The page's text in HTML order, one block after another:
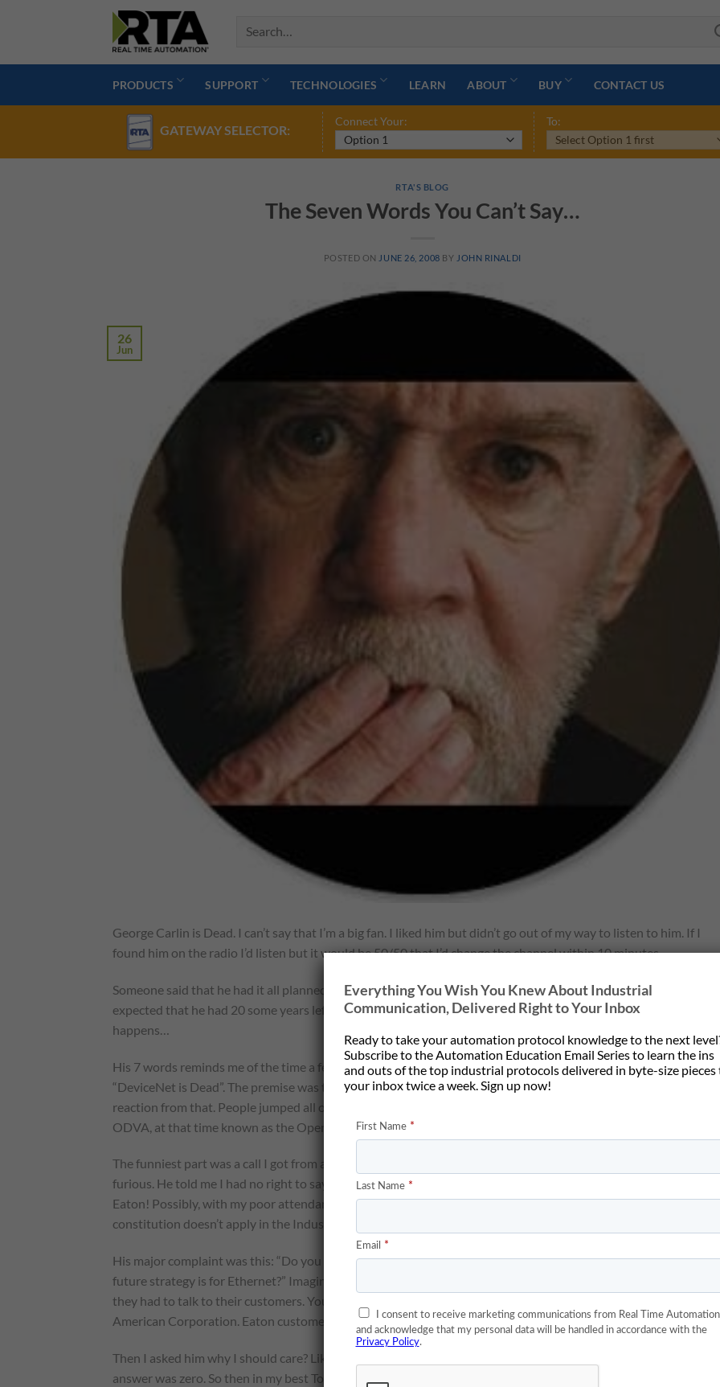
PRODUCTS SUPPORT TECHNOLOGIES LEARN ABOUT BUY CONTACT US
GATEWAY SELECTOR:
Connect Your: To:
RTA'S BLOG
The Seven Words You Can’t Say…
POSTED ON JUNE 26, 2008 BY JOHN RINALDI
26
Jun
George Carlin is Dead. I can’t say that I’m a big fan. I liked him but didn’t go out of my way to listen to him. If I
found him on the radio I’d listen but it would be 50/50 that I’d change the channel within 10 minutes.
Someone said that he had it all planned out. His father, grandfather…etc all lived to a certain age and he fully
expected that he had 20 some years left. So much for project planning. Something you don’t expect always
happens…
His 7 words reminds me of the time a few years ago when I wrote my famous (infamous?) newsletter with the
“DeviceNet is Dead”. The premise was that Ethernet would eventually kill off DeviceNet. Wow, did I get
reaction from that. People jumped all over me with both feet. There was a move among some to kick me out of
ODVA, at that time known as the Open “Don’t say anything bad about” DeviceNet Vendor Association.
The funniest part was a call I got from a guy named Jim at Eaton. He was really furious. Foaming at the mouth
furious. He told me I had no right to say such a thing. I wondered if maybe I was in the wrong, after all he was
Eaton! Possibly, with my poor attendance in high school, I misssed the day when we were told that the
constitution doesn’t apply in the Industrial Automation industry.
His major complaint was this: “Do you know how many calls we’re getting from customers asking us what our
future strategy is for Ethernet?” Imagine that, he was yelling at me because I generated a whole bunch of calls
they had to talk to their customers. You can imagine how I felt, inflicting such pain on a good, solid God fearing
American Corporation. Eaton customers should be seen and not heard.
Then I asked him why I should care? Like, how much business has Eaton done with me in the last 2 years? The
answer was zero. So then in my best Tony Soprano voice I offered to be bought off. For say $200,000 I would
Everything You Wish You Knew About Industrial
Communication, Delivered Right to Your Inbox
Ready to take your automation protocol knowledge to the next
Subscribe to the Automation Education Email Series to learn the ins
and outs of the top industrial protocols delivered in byte-size pieces
your inbox twice a week. Sign up now!